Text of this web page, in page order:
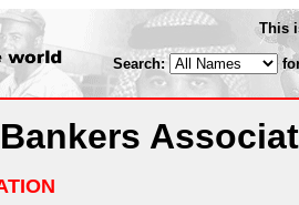
This
Search: